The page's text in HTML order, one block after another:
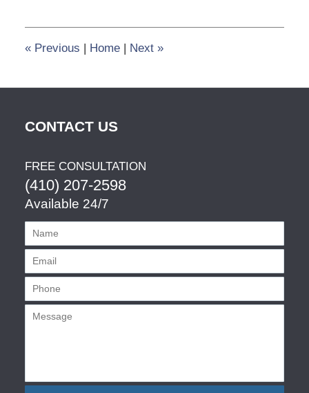
11:28
«Previous | Home | Next »
CONTACT US
FREE CONSULTATION
(410) 207-2598
Available 24/7